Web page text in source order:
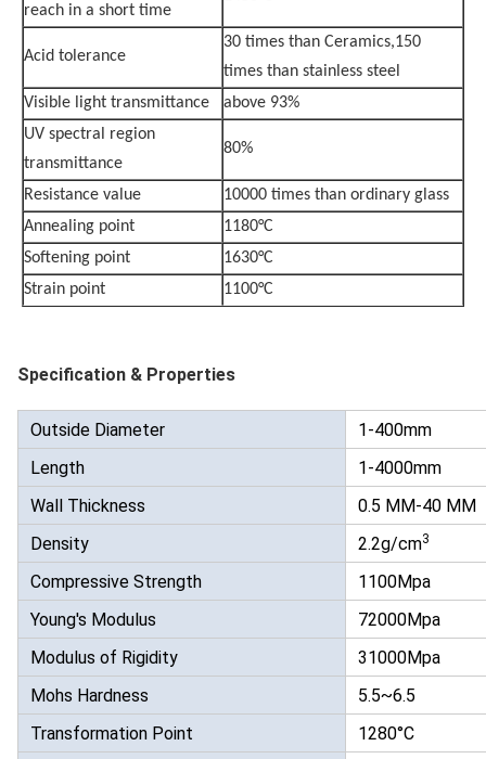
reach in a short time
Acid tolerance
30 times than Ceramics,150
times than stainless steel
Visible light transmittance
above 93%
UV spectral region
transmittance
80%
Resistance value
10000 times than ordinary glass
Annealing point
1180°C
Softening point
1630°C
Strain point
1100°C
Specification & Properties
Outside Diameter
1-400mm
Length
1-4000mm
Wall Thickness
0.5 MM-40 MM
Density
2.2g/cm3
Compressive Strength
1100Mpa
Young's Modulus
72000Mpa
Modulus of Rigidity
31000Mpa
Mohs Hardness
5.5~6.5
Transformation Point
1280°C